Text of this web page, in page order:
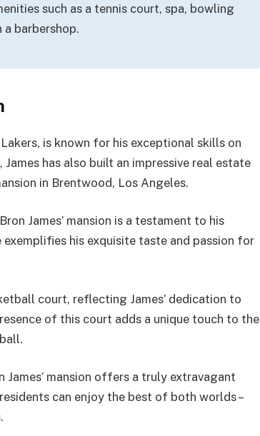
such as a tennis court, spa, bowling
a barbershop.
is known for his exceptional skills on
has also built an impressive real estate
in Brentwood, Los Angeles.
James’ mansion is a testament to his
his exquisite taste and passion for
court, reflecting James’ dedication to
of this court adds a unique touch to the
mansion offers a truly extravagant
can enjoy the best of both worlds –